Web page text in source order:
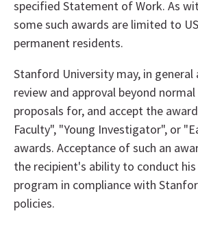
specified Statement of Work. As
some such awards are limited to
permanent residents.
Stanford University may, in
review and approval beyond
proposals for, and accept the
Faculty", "Young Investigator", or
awards. Acceptance of such an
the recipient's ability to conduct his
program in compliance with
policies.